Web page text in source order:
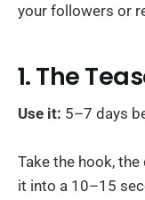
your followers or
1. The
Use it: 5–7 days
Take the hook,
it into a 10–15